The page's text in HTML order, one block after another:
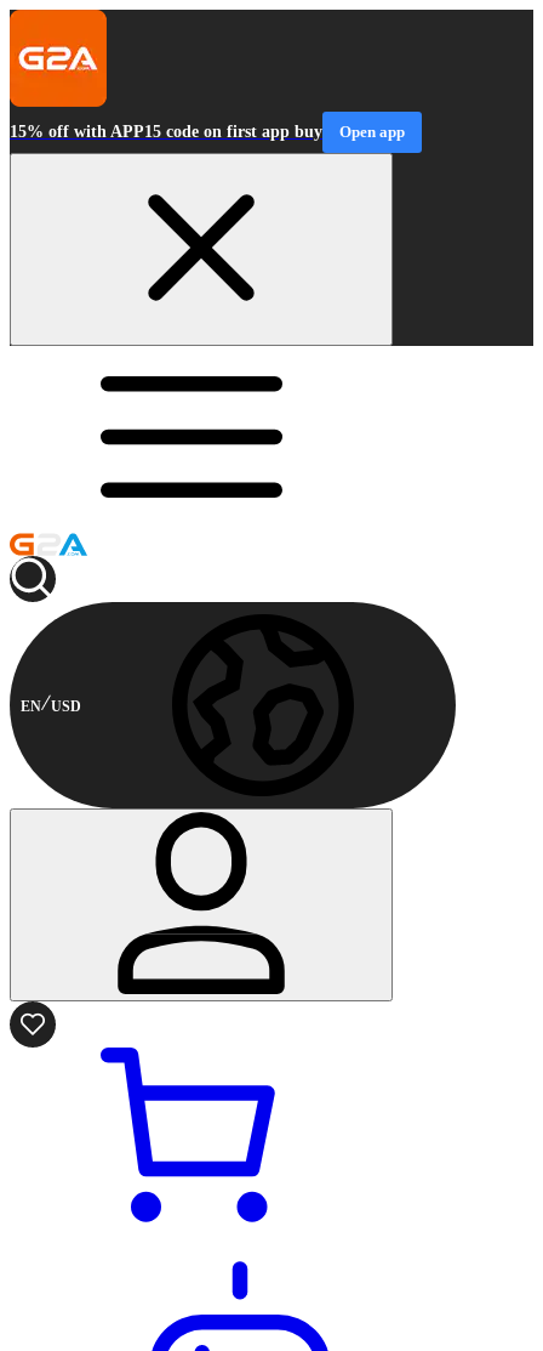
15% off with APP15 code on first app buy Open app
EN USD